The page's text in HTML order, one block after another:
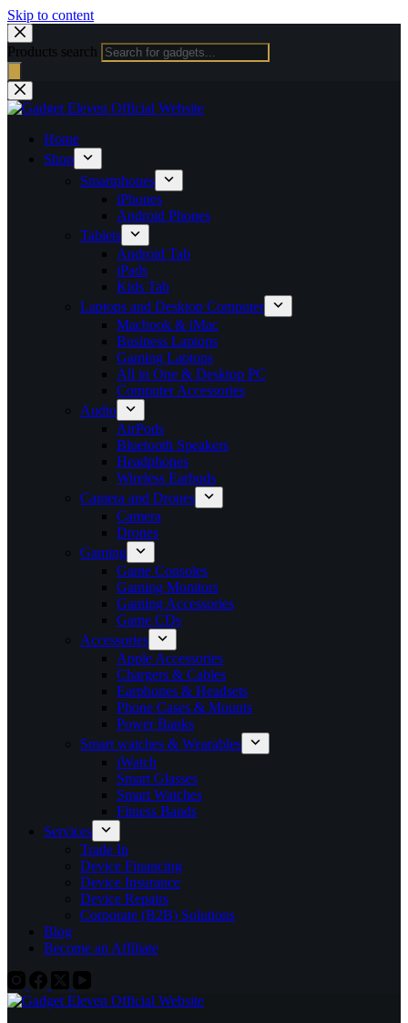
Skip to content
Products search
Home
Shop
Smartphones
iPhones
Android Phones
Tablets
Android Tab
iPads
Kids Tab
Laptops and Desktop Computer
Macbook & iMac
Business Laptops
Gaming Laptops
All in One & Desktop PC
Computer Accessories
Audio
AirPods
Bluetooth Speakers
Headphones
Wireless Earbuds
Camera and Drones
Camera
Drones
Gaming
Game Consoles
Gaming Monitors
Gaming Accessories
Game CDs
Accessories
Apple Accessories
Chargers & Cables
Earphones & Headsets
Phone Cases & Mounts
Power Banks
Smart watches & Wearables
iWatch
Smart Glasses
Smart Watches
Fitness Bands
Services
Trade In
Device Financing
Device Insurance
Device Repairs
Corporate (B2B) Solutions
Blog
Become an Affiliate